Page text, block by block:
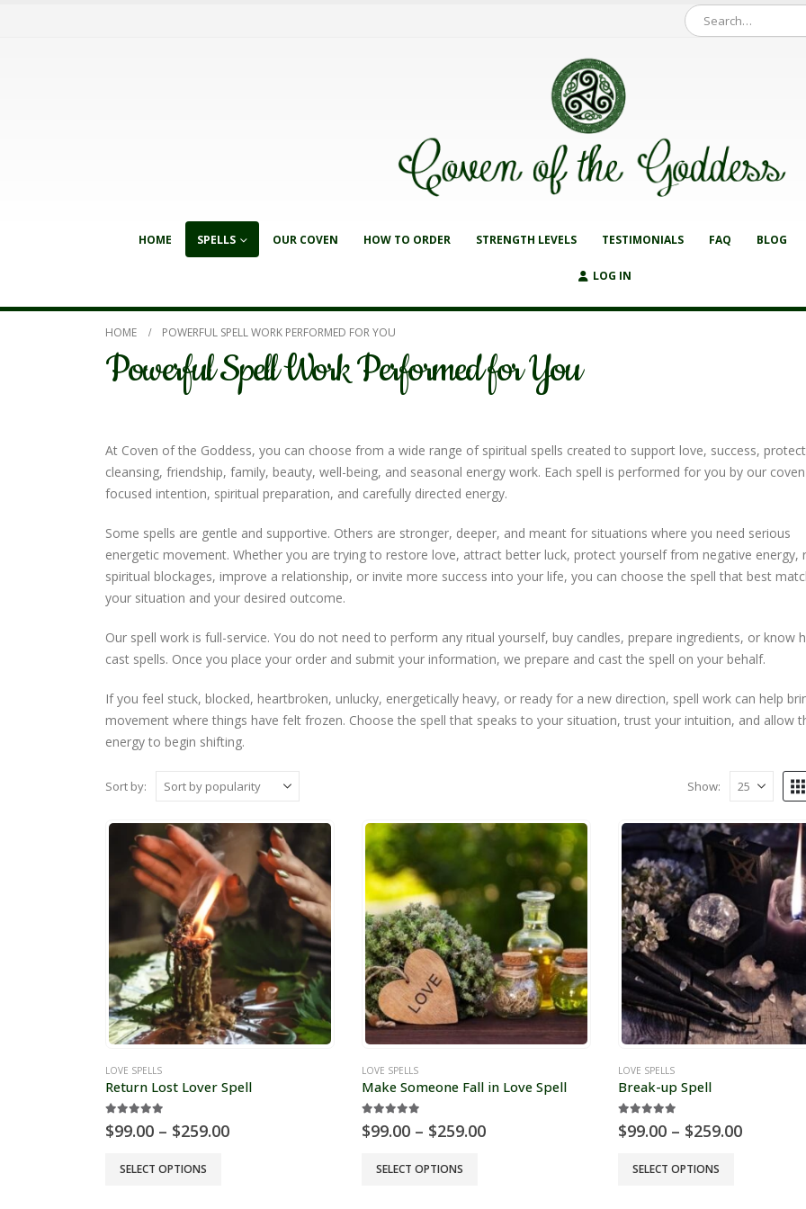
HOME SPELLS OUR COVEN HOW TO ORDER STRENGTH LEVELS TESTIMONIALS FAQ BLOG
LOG IN
HOME POWERFUL SPELL WORK PERFORMED FOR YOU
Powerful Spell Work Performed for You
At Coven of the Goddess, you can choose from a wide range of spiritual spells created to support love, success,
cleansing, friendship, family, beauty, well-being, and seasonal energy work. Each spell is performed for you by our
focused intention, spiritual preparation, and carefully directed energy.
Some spells are gentle and supportive. Others are stronger, deeper, and meant for situations where you need serious
energetic movement. Whether you are trying to restore love, attract better luck, protect yourself from negative energy,
spiritual blockages, improve a relationship, or invite more success into your life, you can choose the spell that best
your situation and your desired outcome.
Our spell work is full-service. You do not need to perform any ritual yourself, buy candles, prepare ingredients, or know
cast spells. Once you place your order and submit your information, we prepare and cast the spell on your behalf.
If you feel stuck, blocked, heartbroken, unlucky, energetically heavy, or ready for a new direction, spell work can help
movement where things have felt frozen. Choose the spell that speaks to your situation, trust your intuition, and allow
energy to begin shifting.
Sort by: Show:
LOVE SPELLS
Return Lost Lover Spell
5.00 out of 5
$99.00 – $259.00Price
SELECT OPTIONS
This
LOVE SPELLS
Make Someone Fall in Love Spell
5.00 out of 5
$99.00 – $259.00Price
SELECT OPTIONS
This
LOVE SPELLS
Break-up Spell
5.00 out of 5
$99.00 – $259.00Price
SELECT OPTIONS
This